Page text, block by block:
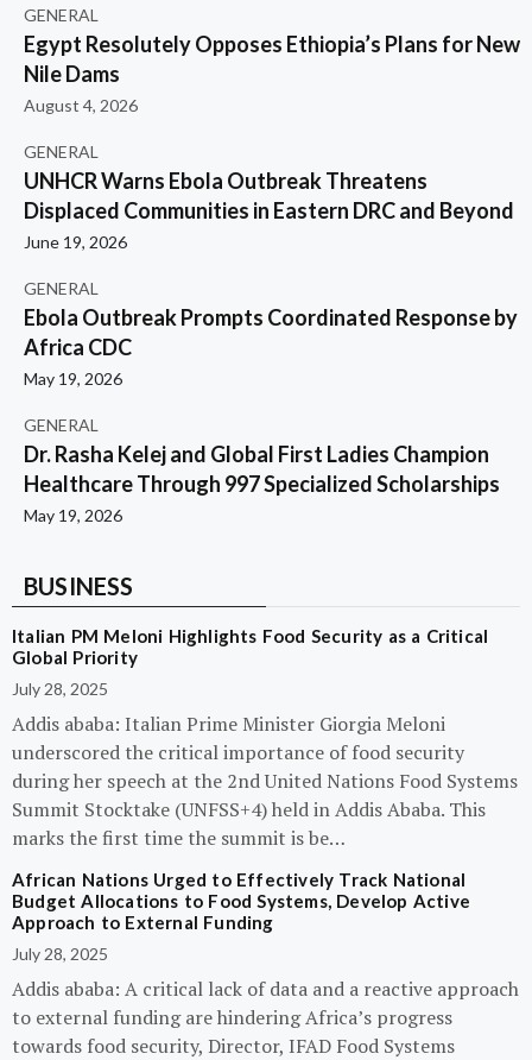
GENERAL
Egypt Resolutely Opposes Ethiopia’s Plans for New
Nile Dams
August 4, 2026
GENERAL
UNHCR Warns Ebola Outbreak Threatens
Displaced Communities in Eastern DRC and Beyond
June 19, 2026
GENERAL
Ebola Outbreak Prompts Coordinated Response by
Africa CDC
May 19, 2026
GENERAL
Dr. Rasha Kelej and Global First Ladies Champion
Healthcare Through 997 Specialized Scholarships
May 19, 2026
BUSINESS
Italian PM Meloni Highlights Food Security as a Critical
Global Priority
July 28, 2025
Addis ababa: Italian Prime Minister Giorgia Meloni
underscored the critical importance of food security
during her speech at the 2nd United Nations Food Systems
Summit Stocktake (UNFSS+4) held in Addis Ababa. This
marks the first time the summit is be…
African Nations Urged to Effectively Track National
Budget Allocations to Food Systems, Develop Active
Approach to External Funding
July 28, 2025
Addis ababa: A critical lack of data and a reactive approach
to external funding are hindering Africa’s progress
towards food security, Director, IFAD Food Systems